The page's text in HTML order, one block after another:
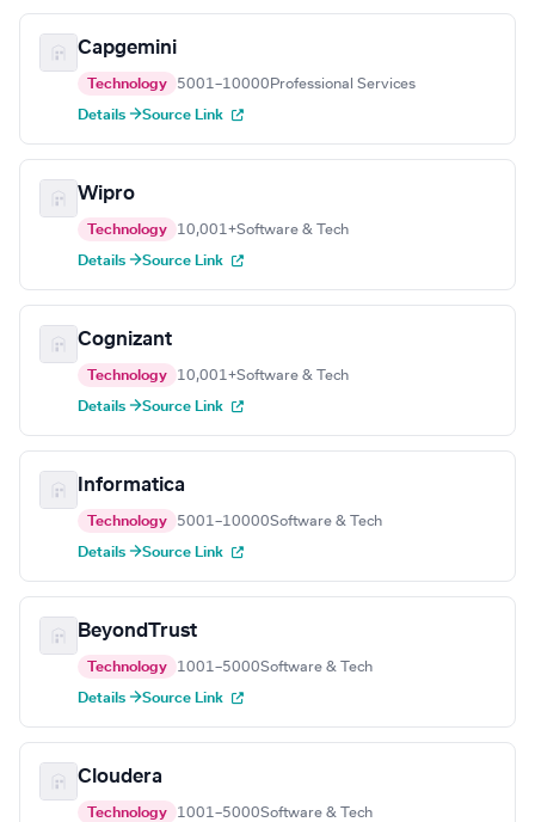
Capgemini
Technology 5001–10000 Professional Services
Details →Source Link
Wipro
Technology 10,001+Software & Tech
Details →Source Link
Cognizant
Technology 10,001+Software & Tech
Details →Source Link
Informatica
Technology 5001–10000Software & Tech
Details →Source Link
BeyondTrust
Technology 1001–5000Software & Tech
Details →Source Link
Cloudera
Technology 1001–5000Software & Tech